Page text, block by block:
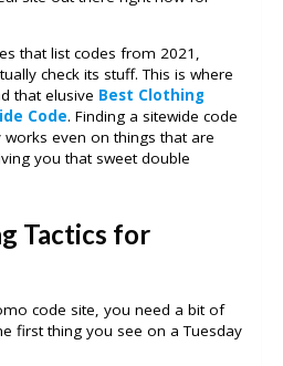
that list codes from 2021,
check its stuff. This is where
that elusive Best Clothing
Code. Finding a sitewide code
even on things that are
you that sweet double
Tactics for
code site, you need a bit of
first thing you see on a Tuesday